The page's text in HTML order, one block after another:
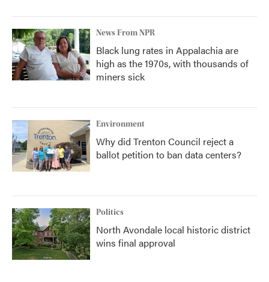
News From NPR
Black lung rates in Appalachia are
high as the 1970s, with thousands of
miners sick
Environment
Why did Trenton Council reject a
ballot petition to ban data centers?
Politics
North Avondale local historic district
wins final approval